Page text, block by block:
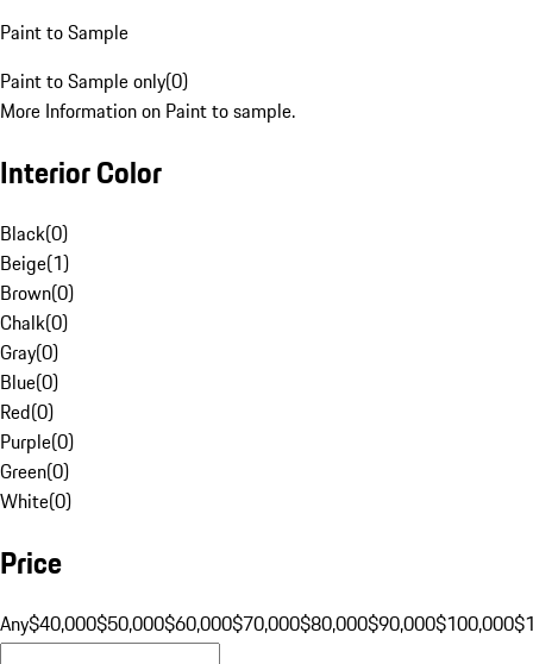
Paint to Sample
Paint to Sample only(0)
More Information on Paint to sample.
Interior Color
Black(0)
Beige(1)
Brown(0)
Chalk(0)
Gray(0)
Blue(0)
Red(0)
Purple(0)
Green(0)
White(0)
Price
Any$40,000$50,000$60,000$70,000$80,000$90,000$100,000